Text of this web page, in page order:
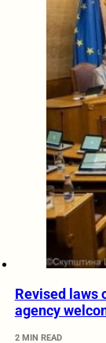
Revised laws
agency
2 MIN READ